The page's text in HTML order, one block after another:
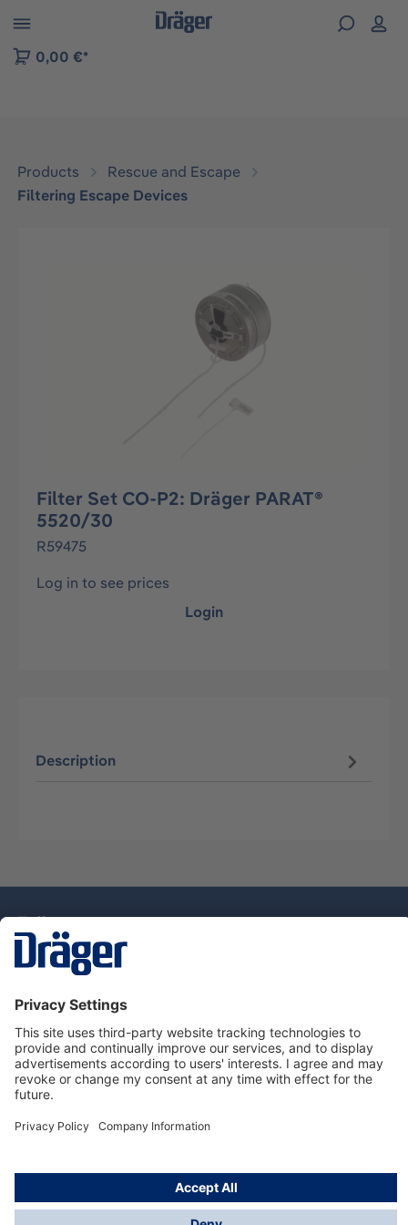
to B2B platform navigation
0,00 €*
Products
Rescue and Escape
Filtering Escape Devices
Filter Set CO-P2: Dräger PARAT®
5520/30
R59475
Log in to see prices
Login
Description
Dräger Customer Service
About Dräger
Informations
© Drägerwerk AG & Co. KGaA, 2025
*Taxes and shipping costs are not included in prices